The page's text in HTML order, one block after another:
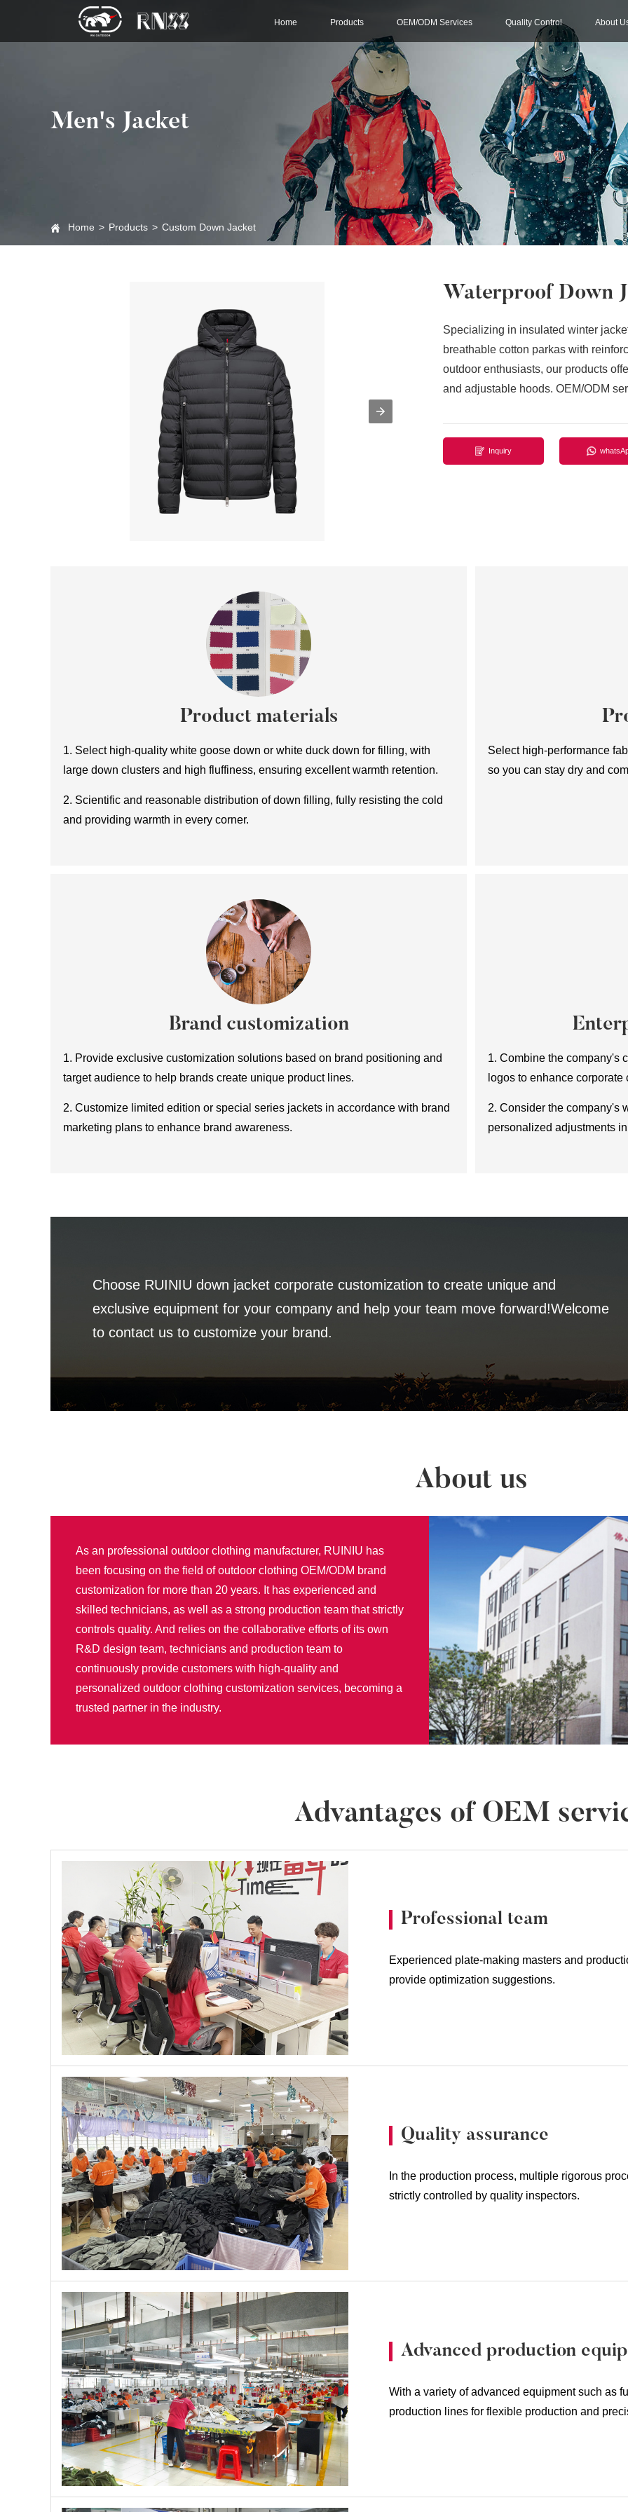
Home Products OEM/ODM Services Quality Control About
Men's Jacket
Home > Products > Custom Down Jacket
Waterproof Down
Specializing in insulated winter
breathable cotton parkas with
outdoor enthusiasts, our products
and adjustable hoods. OEM/ODM
Inquiry
Product materials
1. Select high-quality white goose down or white duck down for filling, with
large down clusters and high fluffiness, ensuring excellent warmth retention.
2. Scientific and reasonable distribution of down filling, fully resisting the cold
and providing warmth in every corner.
Select high-performance
so you can stay dry and
Brand customization
1. Provide exclusive customization solutions based on brand positioning and
target audience to help brands create unique product lines.
2. Customize limited edition or special series jackets in accordance with brand
marketing plans to enhance brand awareness.
1. Combine the company's
logos to enhance
2. Consider the company's
personalized adjustments
Choose RUINIU down jacket corporate customization to create unique and
exclusive equipment for your company and help your team move forward!Welcome
to contact us to customize your brand.
About us
As an professional outdoor clothing manufacturer, RUINIU has
been focusing on the field of outdoor clothing OEM/ODM brand
customization for more than 20 years. It has experienced and
skilled technicians, as well as a strong production team that strictly
controls quality. And relies on the collaborative efforts of its own
R&D design team, technicians and production team to
continuously provide customers with high-quality and
personalized outdoor clothing customization services, becoming a
trusted partner in the industry.
Advantages of OEM
Professional team
Experienced plate-making masters and
provide optimization suggestions.
Quality assurance
In the production process, multiple rigorous
strictly controlled by quality inspectors.
Advanced production
With a variety of advanced equipment such as
production lines for flexible production and